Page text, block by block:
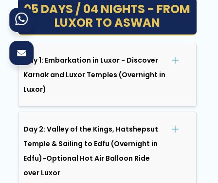
05 DAYS / 04 NIGHTS - FROM
LUXOR TO ASWAN
Day 1: Embarkation in Luxor - Discover
Karnak and Luxor Temples (Overnight in
Luxor)
Day 2: Valley of the Kings, Hatshepsut
Temple & Sailing to Edfu (Overnight in
Edfu)-Optional Hot Air Balloon Ride
over Luxor